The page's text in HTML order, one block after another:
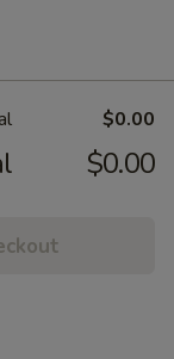
$0.00
$0.00